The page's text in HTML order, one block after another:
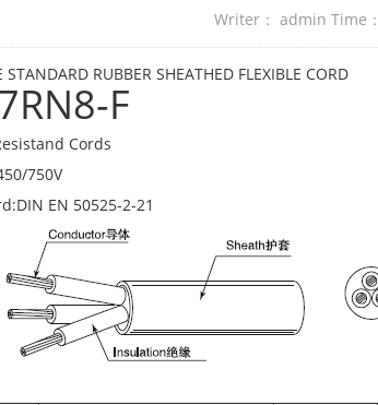
Writer： admin Time
STANDARD RUBBER SHEATHED FLEXIBLE CORD
F
Cords
750V
EN 50525-2-21